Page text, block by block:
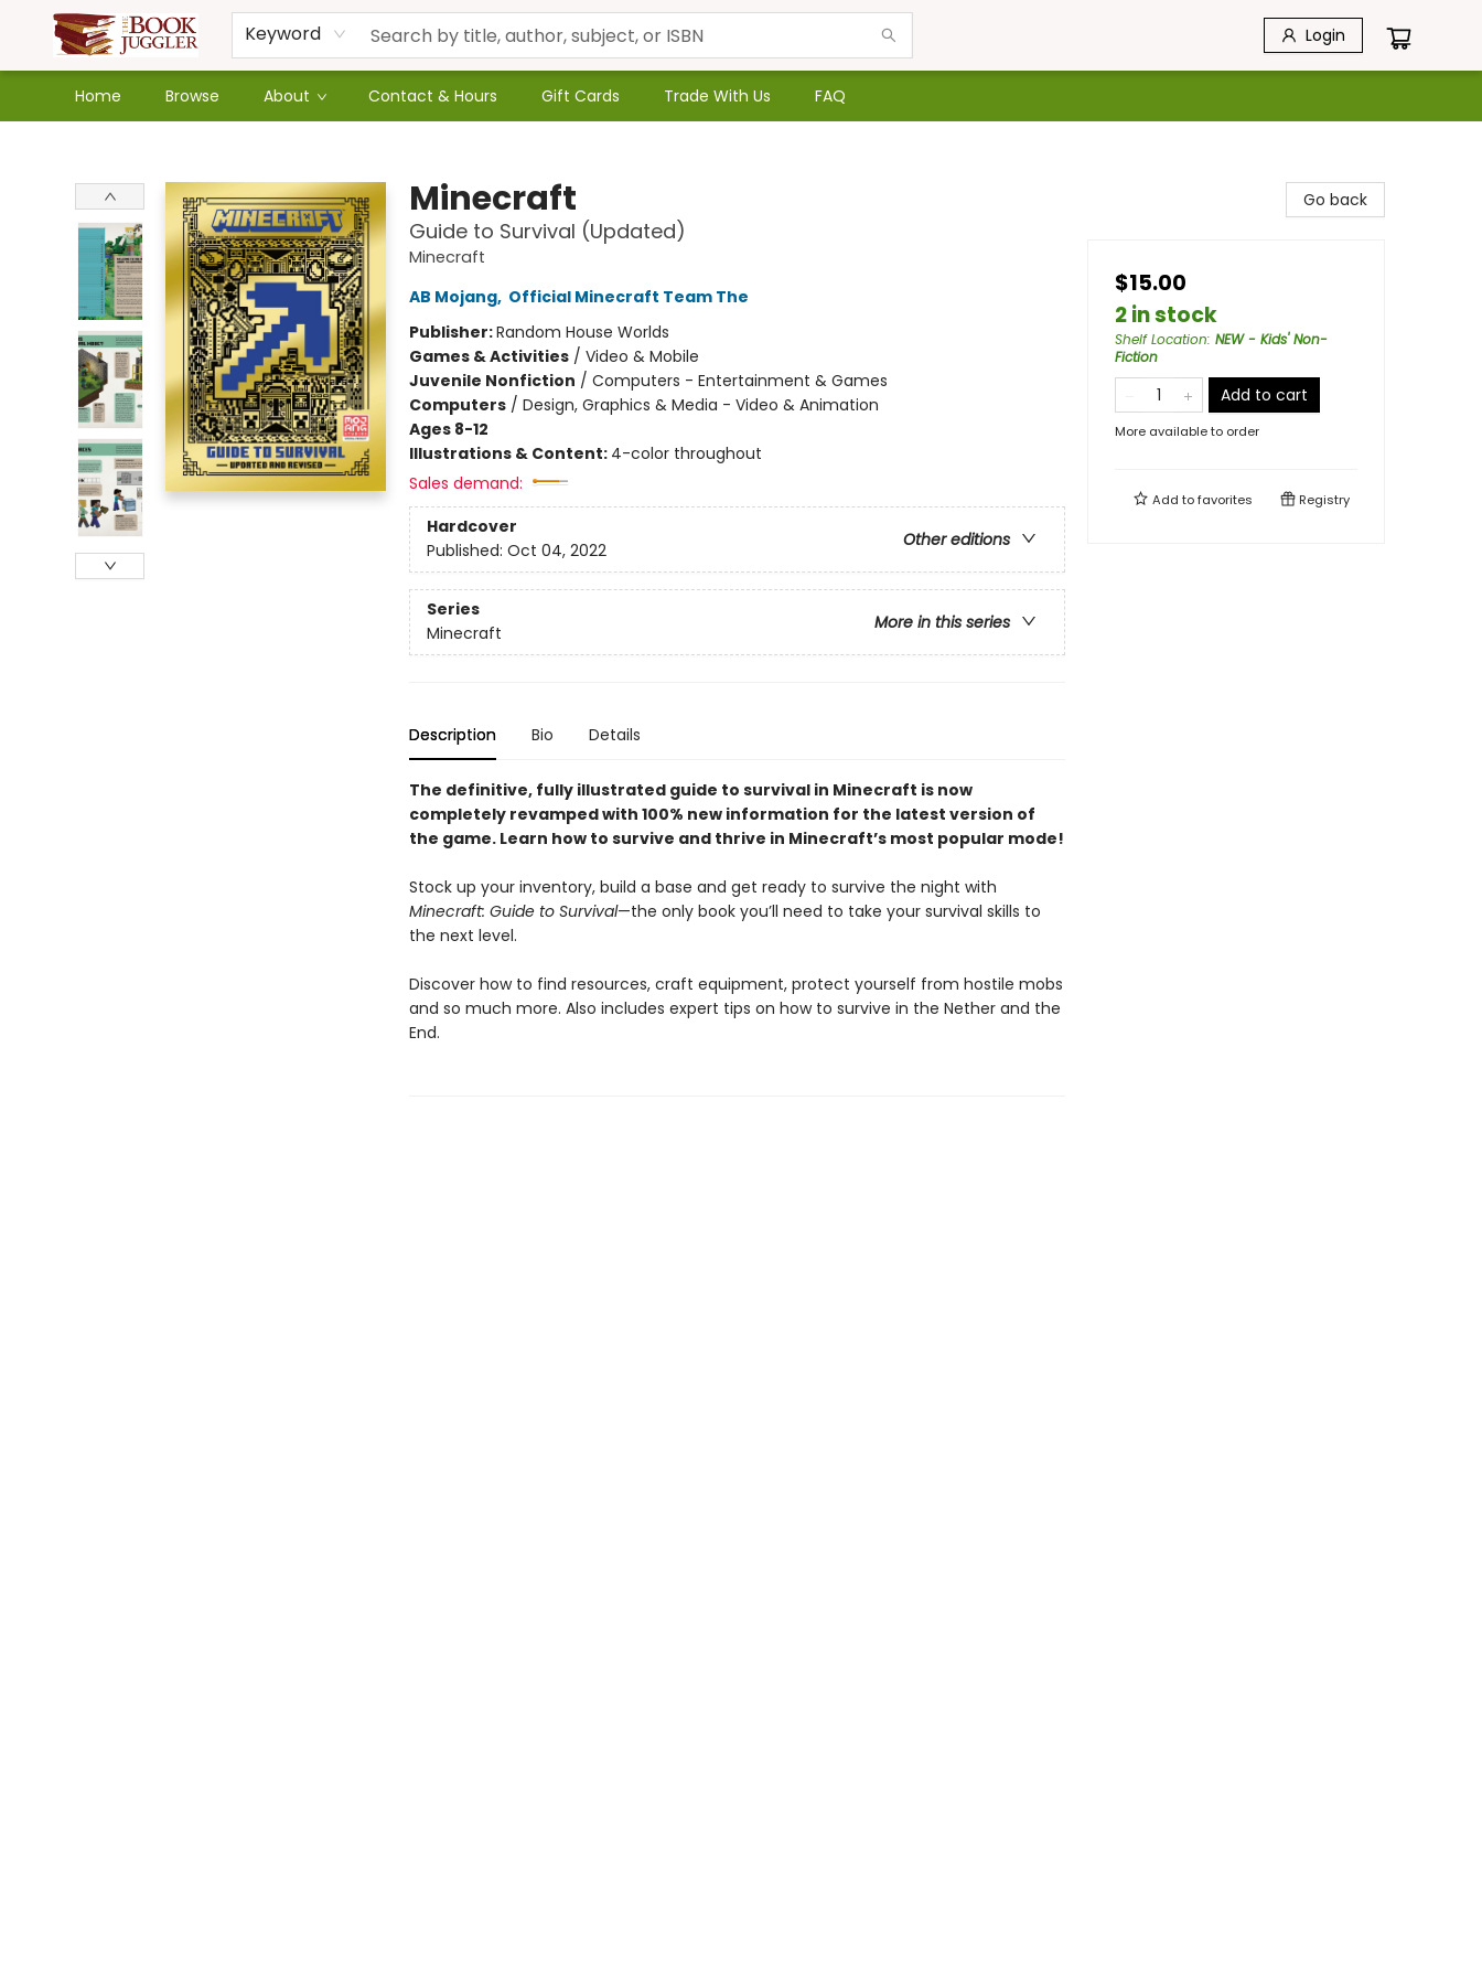
Keyword Login
Home Browse About Contact & Hours Gift Cards Trade With Us FAQ
Minecraft
Guide to Survival (Updated)
Minecraft
AB Mojang, Official Minecraft Team The
Publisher:Random House Worlds
Games & Activities/ Video & Mobile
Juvenile Nonfiction / Computers - Entertainment & Games
Computers/ Design, Graphics & Media - Video & Animation
Ages 8-12
Illustrations & Content: 4-color throughout
Sales demand:
Hardcover
Other editions
Published: Oct 04, 2022
Series
More in this series
Minecraft
Description Bio Details
The definitive, fully illustrated guide to survival in Minecraft is now
completely revamped with 100% new information for the latest version of
the game. Learn how to survive and thrive in Minecraft’s most popular mode!
Stock up your inventory, build a base and get ready to survive the night with
Minecraft: Guide to Survival—the only book you’ll need to take your survival skills to
the next level.
Discover how to find resources, craft equipment, protect yourself from hostile mobs
and so much more. Also includes expert tips on how to survive in the Nether and the
End.
Go back
$15.00
2 in stock
Shelf Location: NEW - Kids' Non-
Fiction
Add to cart
More available to order
Add tofavorites Registry